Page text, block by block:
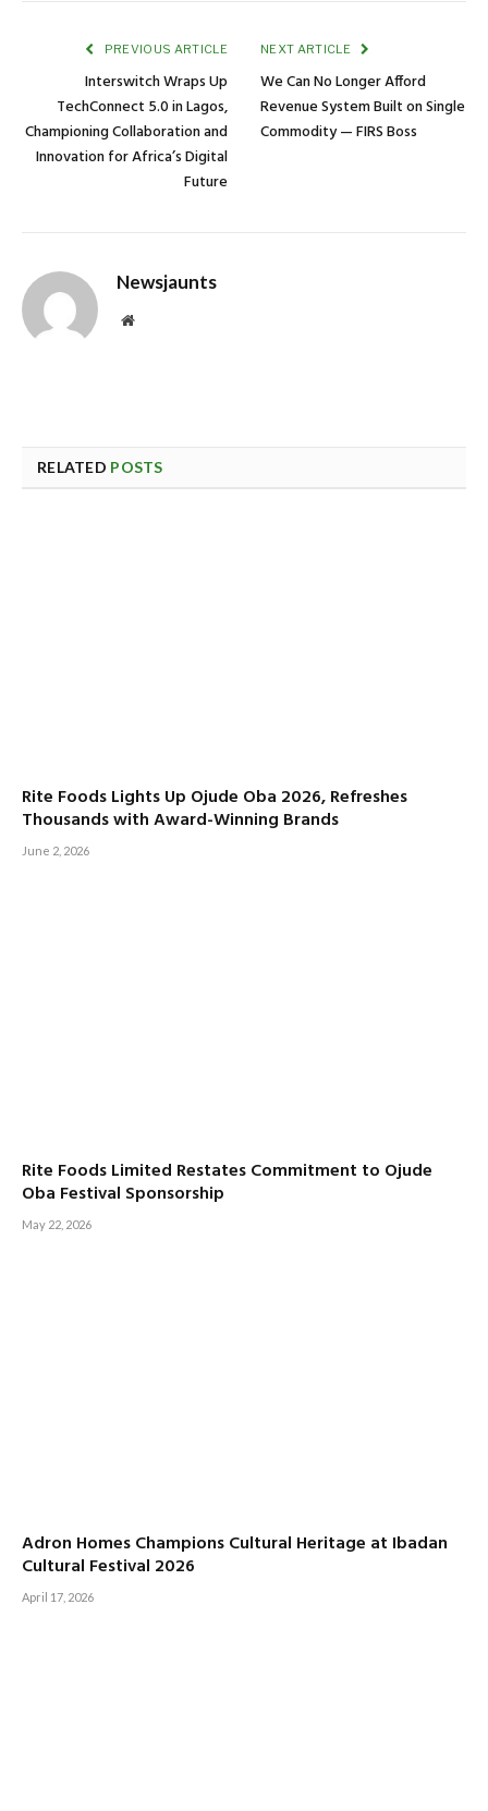
PREVIOUS ARTICLE
Interswitch Wraps Up
TechConnect 5.0 in Lagos,
Championing Collaboration and
Innovation for Africa’s Digital
Future
NEXT ARTICLE
We Can No Longer Afford
Revenue System Built on Single
Commodity — FIRS Boss
Newsjaunts
Website
RELATED POSTS
Rite Foods Lights Up Ojude Oba 2026, Refreshes
Thousands with Award-Winning Brands
June 2, 2026
Rite Foods Limited Restates Commitment to Ojude
Oba Festival Sponsorship
May 22, 2026
Adron Homes Champions Cultural Heritage at Ibadan
Cultural Festival 2026
April 17, 2026